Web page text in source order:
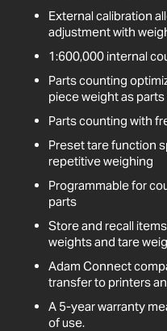
External calibration
adjustment with
1:600,000 internal
Parts counting
piece weight as
Parts counting with
Preset tare function
repetitive weighing
Programmable for
parts
Store and recall
weights and tare
Adam Connect
transfer to printers
A 5-year warranty
of use.